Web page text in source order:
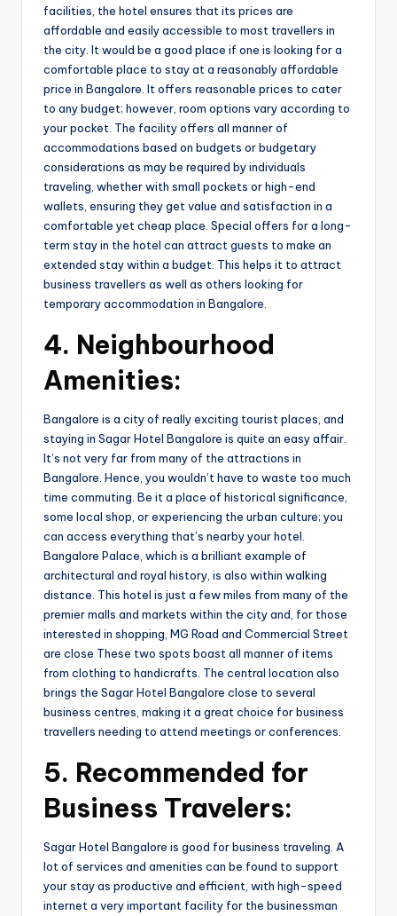
facilities, the hotel ensures that its prices are
affordable and easily accessible to most travellers in
the city. It would be a good place if one is looking for a
comfortable place to stay at a reasonably affordable
price in Bangalore. It offers reasonable prices to cater
to any budget; however, room options vary according to
your pocket. The facility offers all manner of
accommodations based on budgets or budgetary
considerations as may be required by individuals
traveling, whether with small pockets or high-end
wallets, ensuring they get value and satisfaction in a
comfortable yet cheap place. Special offers for a long-
term stay in the hotel can attract guests to make an
extended stay within a budget. This helps it to attract
business travellers as well as others looking for
temporary accommodation in Bangalore.
4. Neighbourhood
Amenities:
Bangalore is a city of really exciting tourist places, and
staying in Sagar Hotel Bangalore is quite an easy affair.
It’s not very far from many of the attractions in
Bangalore. Hence, you wouldn’t have to waste too much
time commuting. Be it a place of historical significance,
some local shop, or experiencing the urban culture; you
can access everything that’s nearby your hotel.
Bangalore Palace, which is a brilliant example of
architectural and royal history, is also within walking
distance. This hotel is just a few miles from many of the
premier malls and markets within the city and, for those
interested in shopping, MG Road and Commercial Street
are close These two spots boast all manner of items
from clothing to handicrafts. The central location also
brings the Sagar Hotel Bangalore close to several
business centres, making it a great choice for business
travellers needing to attend meetings or conferences.
5. Recommended for
Business Travelers:
Sagar Hotel Bangalore is good for business traveling. A
lot of services and amenities can be found to support
your stay as productive and efficient, with high-speed
internet a very important facility for the businessman